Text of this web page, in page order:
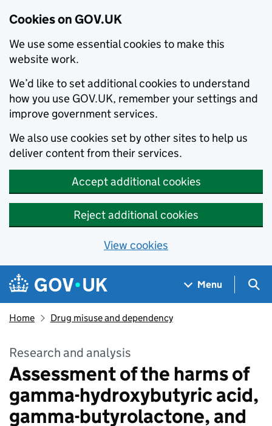
Cookies on GOV.UK
We use some essential cookies to make this
website work.
We’d like to set additional cookies to understand
how you use GOV.UK, remember your settings and
improve government services.
We also use cookies set by other sites to help us
deliver content from their services.
Accept additional cookies
Reject additional cookies
View cookies
Skip to main content
Navigation menu
Menu
Home Drug misuse and dependency
Research and analysis
Assessment of the harms of
gamma-hydroxybutyric acid,
gamma-butyrolactone, and